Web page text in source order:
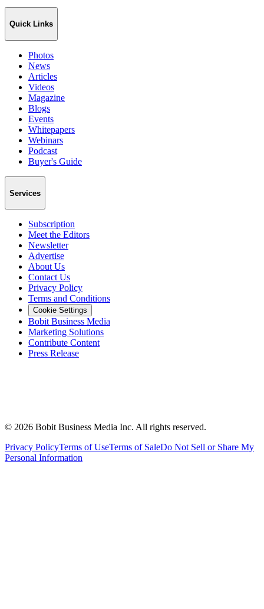
Quick Links
Photos
News
Articles
Videos
Magazine
Blogs
Events
Whitepapers
Webinars
Podcast
Buyer's Guide
Services
Subscription
Meet the Editors
Newsletter
Advertise
About Us
Contact Us
Privacy Policy
Terms and Conditions
Cookie Settings
Bobit Business Media
Marketing Solutions
Contribute Content
Press Release
© 2026 Bobit Business Media Inc. All rights reserved.
Privacy PolicyTerms of UseTerms of SaleDo Not Sell or Share My
Personal Information